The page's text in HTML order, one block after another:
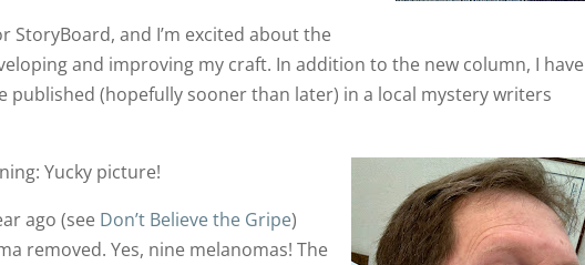
StoryBoard, and I’m excited about the
and improving my craft. In addition to the new column, I have
published (hopefully sooner than later) in a local mystery writers
Yucky picture!
ago (see Don’t Believe the Gripe)
removed. Yes, nine melanomas! The